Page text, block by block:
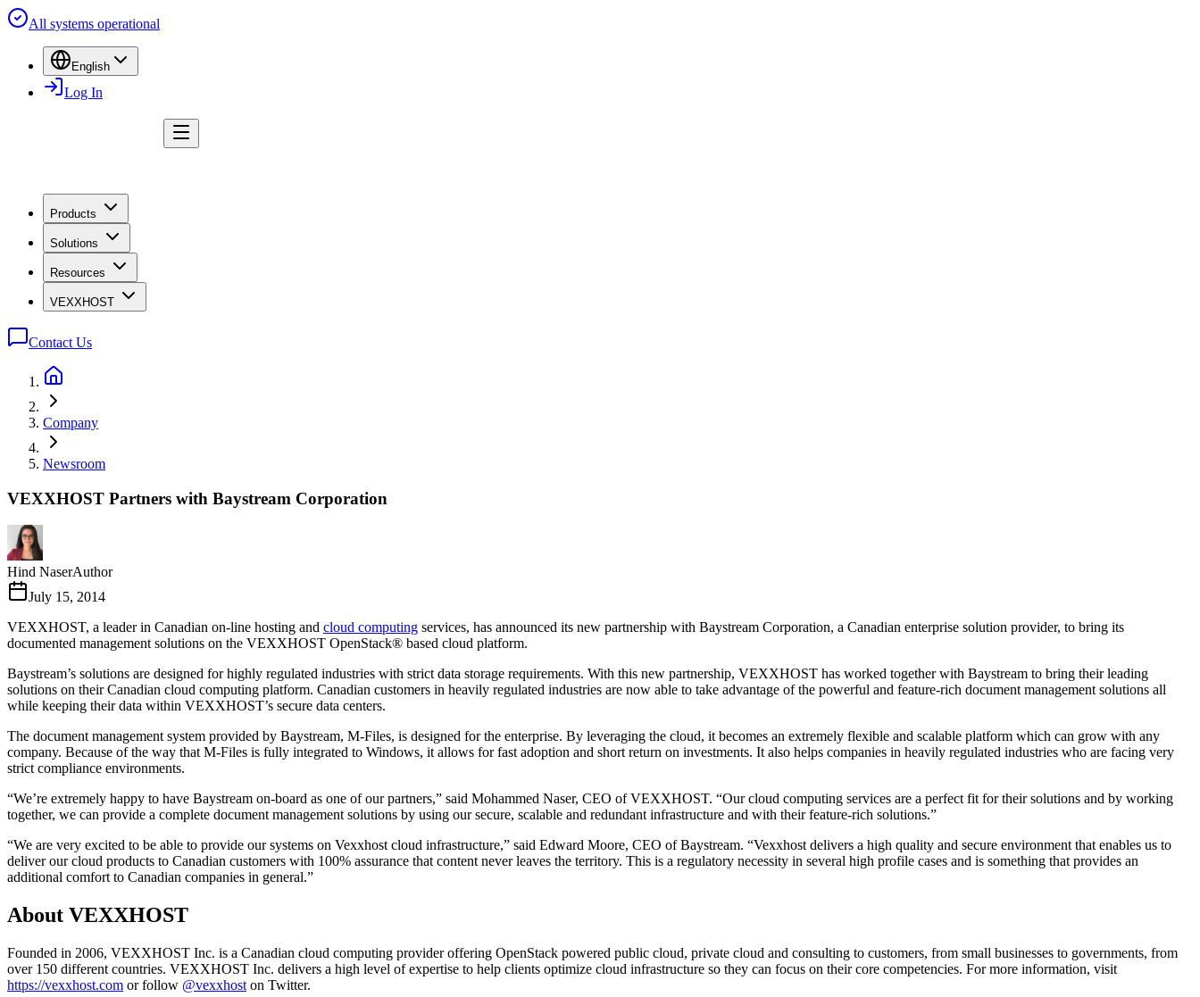
All systems operational
English
Log In
Products
Solutions
Resources
VEXXHOST
Contact Us
Company
Newsroom
VEXXHOST Partners with Baystream Corporation
Hind NaserAuthor
July 15, 2014
VEXXHOST, a leader in Canadian on-line hosting and cloud computing services, has announced its new partnership with Baystream Corporation, a Canadian enterprise solution provider, to bring its
documented management solutions on the VEXXHOST OpenStack® based cloud platform.
Baystream’s solutions are designed for highly regulated industries with strict data storage requirements. With this new partnership, VEXXHOST has worked together with Baystream to bring their leading
solutions on their Canadian cloud computing platform. Canadian customers in heavily regulated industries are now able to take advantage of the powerful and feature-rich document management solutions all
while keeping their data within VEXXHOST’s secure data centers.
The document management system provided by Baystream, M-Files, is designed for the enterprise. By leveraging the cloud, it becomes an extremely flexible and scalable platform which can grow with any
company. Because of the way that M-Files is fully integrated to Windows, it allows for fast adoption and short return on investments. It also helps companies in heavily regulated industries who are facing very
strict compliance environments.
“We’re extremely happy to have Baystream on-board as one of our partners,” said Mohammed Naser, CEO of VEXXHOST. “Our cloud computing services are a perfect fit for their solutions and by working
together, we can provide a complete document management solutions by using our secure, scalable and redundant infrastructure and with their feature-rich solutions.”
“We are very excited to be able to provide our systems on Vexxhost cloud infrastructure,” said Edward Moore, CEO of Baystream. “Vexxhost delivers a high quality and secure environment that enables us to
deliver our cloud products to Canadian customers with 100% assurance that content never leaves the territory. This is a regulatory necessity in several high profile cases and is something that provides an
additional comfort to Canadian companies in general.”
About VEXXHOST
Founded in 2006, VEXXHOST Inc. is a Canadian cloud computing provider offering OpenStack powered public cloud, private cloud and consulting to customers, from small businesses to governments, from
over 150 different countries. VEXXHOST Inc. delivers a high level of expertise to help clients optimize cloud infrastructure so they can focus on their core competencies. For more information, visit
https://vexxhost.com or follow @vexxhost on Twitter.